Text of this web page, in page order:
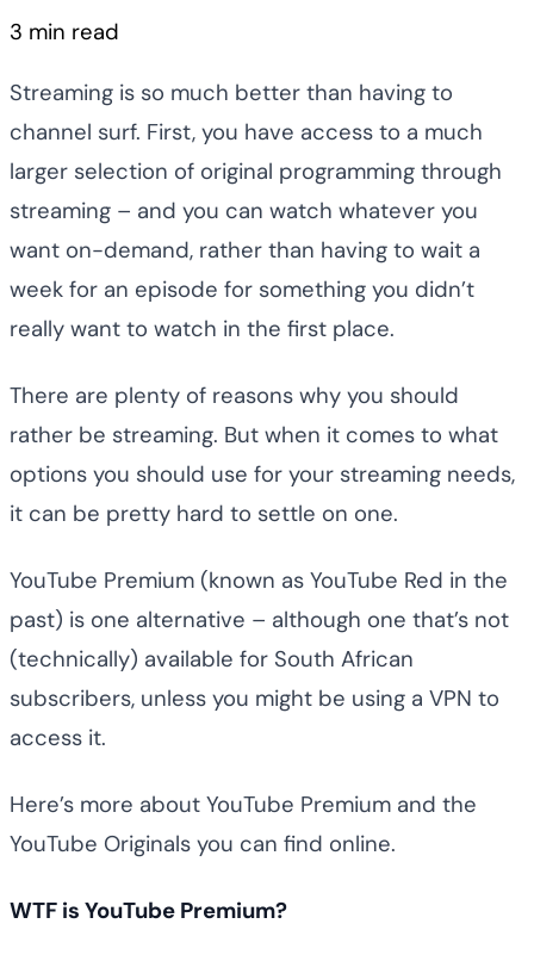
3 min read
Streaming is so much better than having to
channel surf. First, you have access to a much
larger selection of original programming through
streaming – and you can watch whatever you
want on-demand, rather than having to wait a
week for an episode for something you didn’t
really want to watch in the first place.
There are plenty of reasons why you should
rather be streaming. But when it comes to what
options you should use for your streaming needs,
it can be pretty hard to settle on one.
YouTube Premium (known as YouTube Red in the
past) is one alternative – although one that’s not
(technically) available for South African
subscribers, unless you might be using a VPN to
access it.
Here’s more about YouTube Premium and the
YouTube Originals you can find online.
WTF is YouTube Premium?